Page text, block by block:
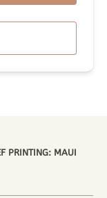
PRINTING: MAUI